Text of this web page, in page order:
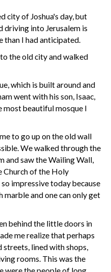
city of Joshua's day, but
driving into Jerusalem is
than I had anticipated.
the old city and walked
which is built around and
went with his son, Isaac,
most beautiful mosque I
to go up on the old wall
We walked through the
and saw the Wailing Wall,
Church of the Holy
impressive today because
and one can only get
behind the little doors in
me realize that perhaps
streets, lined with shops,
rooms. This was the